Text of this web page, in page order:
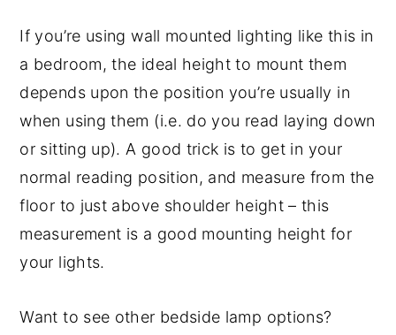
If you’re using wall mounted lighting like this in
a bedroom, the ideal height to mount them
depends upon the position you’re usually in
when using them (i.e. do you read laying down
or sitting up). A good trick is to get in your
normal reading position, and measure from the
floor to just above shoulder height – this
measurement is a good mounting height for
your lights.
Want to see other bedside lamp options?